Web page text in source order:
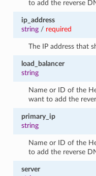
to add the reverse
ip_address
string/ required
The IP address that
load_balancer
string
Name or ID of the
want to add the
primary_ip
string
Name or ID of the
to add the reverse
server